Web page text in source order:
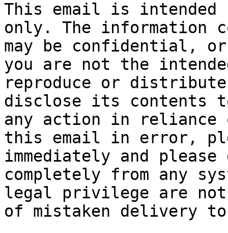
This email is intended
only. The information
may be confidential,
you are not the
reproduce or
disclose its contents
any action in
this email in error,
immediately and
completely from any
legal privilege are not
of mistaken delivery